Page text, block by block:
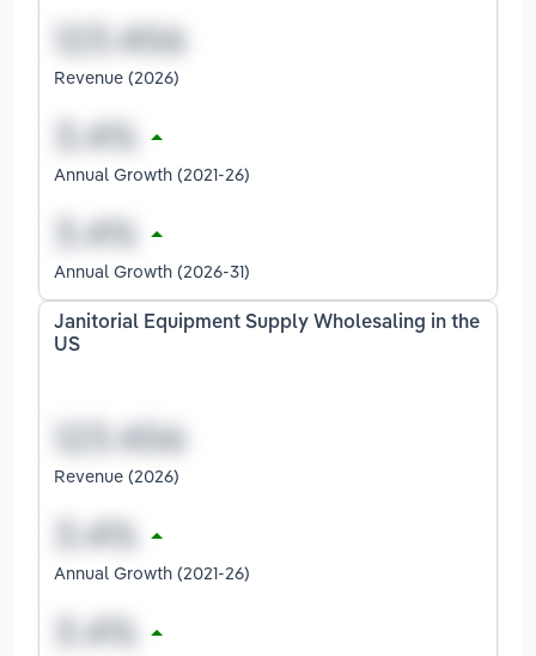
Revenue (2026)
Annual Growth (2021-26)
Annual Growth (2026-31)
Janitorial Equipment Supply Wholesaling in the
US
Revenue (2026)
Annual Growth (2021-26)